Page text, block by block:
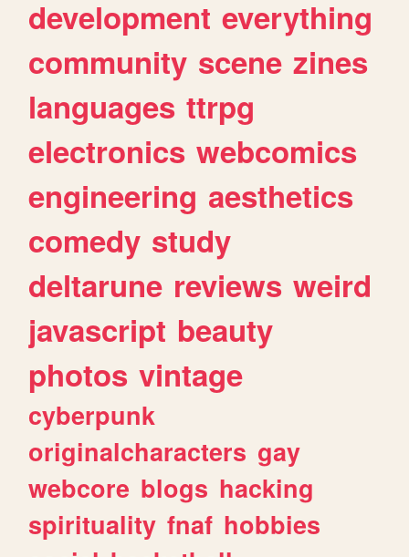
development everything
community scene zines
languages ttrpg
electronics webcomics
engineering aesthetics
comedy study
deltarune reviews weird
javascript beauty
photos vintage
cyberpunk
originalcharacters gay
webcore blogs hacking
spirituality fnaf hobbies